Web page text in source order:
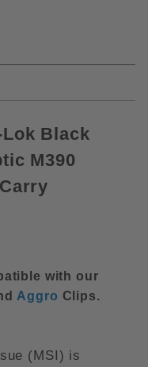
Black
M390
with our
Aggro Clips.
(MSI) is